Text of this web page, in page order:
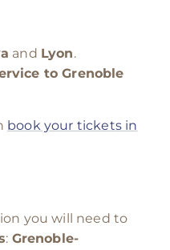
and Lyon.
to Grenoble
book your tickets in
you will need to
: Grenoble-